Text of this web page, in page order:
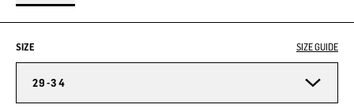
SIZE SIZE GUIDE
29-34